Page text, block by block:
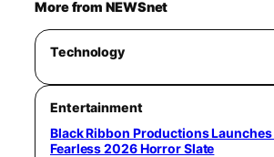
More from NEWSnet
Technology
Entertainment
Black Ribbon Productions
Fearless 2026 Horror Slate